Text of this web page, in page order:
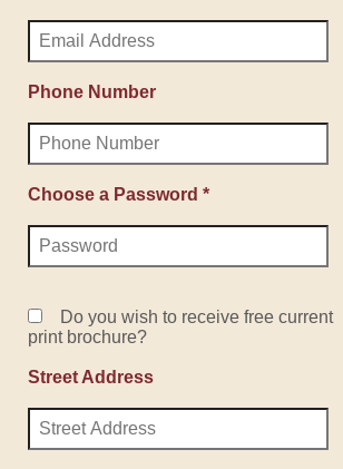
Phone Number
Choose a Password *
Do you wish to receive free current
print brochure?
Street Address